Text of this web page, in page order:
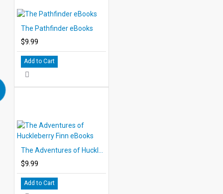
The Pathfinder eBooks
$9.99
Add to Cart
$9.99
Add to Cart